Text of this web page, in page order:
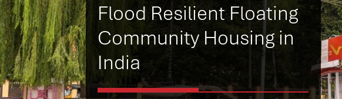
Flood Resilient Floating
Community Housing in
India